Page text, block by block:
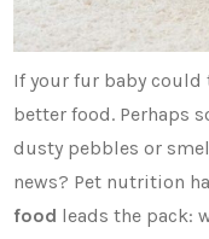
If your fur baby
better food. Perhaps
dusty pebbles or
news? Pet nutrition
food leads the pack: